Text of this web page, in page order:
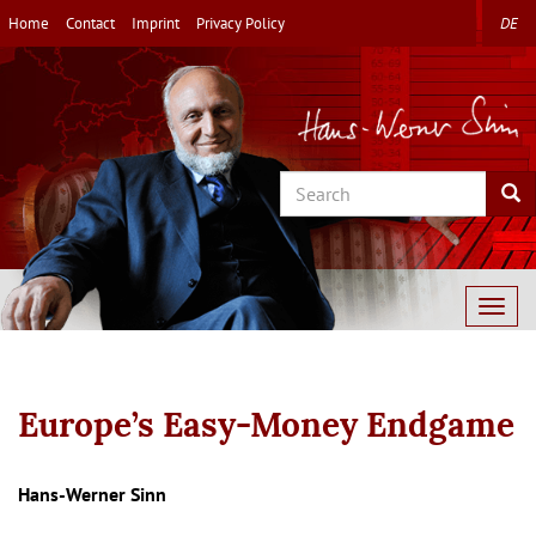
Skip
to
main
Home Contact Imprint Privacy Policy DE
Search
Europe’s Easy-Money Endgame
Autor/en
Hans-Werner Sinn